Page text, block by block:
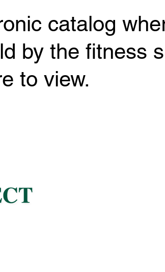
catalog
by the fitness
to view.